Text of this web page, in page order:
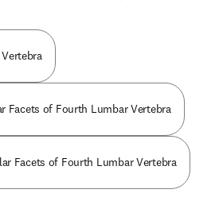
Facets of Fourth Lumbar Vertebra
Facets of Fourth Lumbar Vertebra